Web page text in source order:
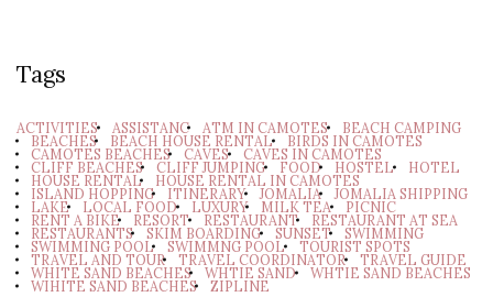
Tags
ACTIVITIES ASSISTANC ATM IN CAMOTES BEACH CAMPING
BEACHES BEACH HOUSE RENTAL BIRDS IN CAMOTES
CAMOTES BEACHES CAVES CAVES IN CAMOTES
CLIFF BEACHES CLIFF JUMPING FOOD HOSTEL HOTEL
HOUSE RENTAL HOUSE RENTAL IN CAMOTES
ISLAND HOPPING ITINERARY JOMALIA JOMALIA SHIPPING
LAKE LOCAL FOOD LUXURY MILK TEA PICNIC
RENT A BIKE RESORT RESTAURANT RESTAURANT AT SEA
RESTAURANTS SKIM BOARDING SUNSET SWIMMING
SWIMMING POOL SWIMMNG POOL TOURIST SPOTS
TRAVEL AND TOUR TRAVEL COORDINATOR TRAVEL GUIDE
WHITE SAND BEACHES WHTIE SAND WHTIE SAND BEACHES
WIHITE SAND BEACHES ZIPLINE